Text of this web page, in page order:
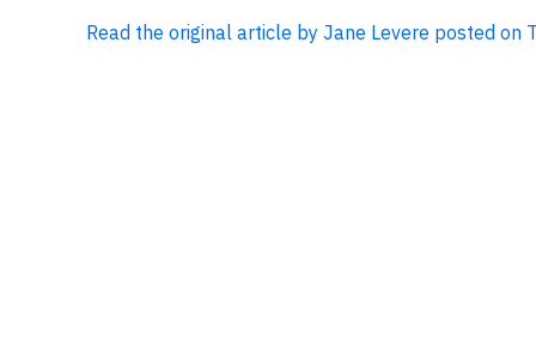
Read the original article by Jane Levere posted on